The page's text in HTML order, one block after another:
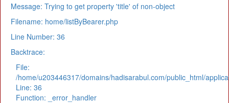
Message: Trying to get property 'title' of non-object
Filename: home/listByBearer.php
Line Number: 36
Backtrace:
File:
/home/u203446317/domains/hadisarabul.com/public_html/
Line: 36
Function: _error_handler